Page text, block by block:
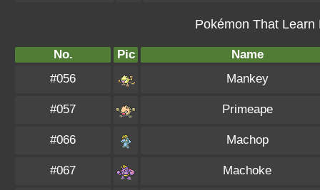
Pokémon That
No. Pic
Name
#056
Mankey
#057 Primeape
#066 Machop
#067 Machoke